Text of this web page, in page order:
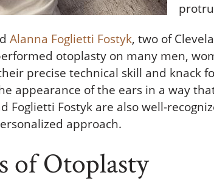
Alanna Foglietti Fostyk, two of
otoplasty on many men,
precise technical skill and knack
appearance of the ears in a way
Foglietti Fostyk are also well-
approach.
of Otoplasty